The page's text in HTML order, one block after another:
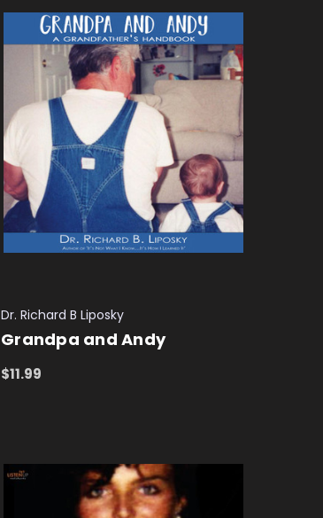
Dr. Richard B Liposky
Grandpa and Andy
$11.99